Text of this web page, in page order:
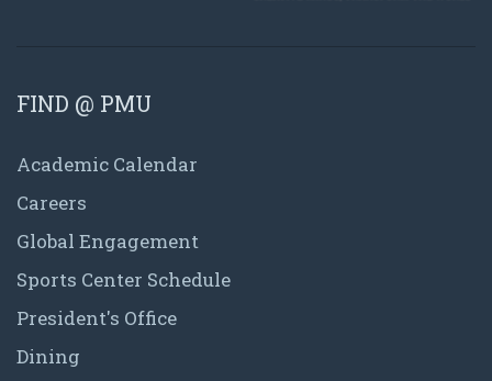
FIND @ PMU
Academic Calendar
Careers
Global Engagement
Sports Center Schedule
President's Office
Dining